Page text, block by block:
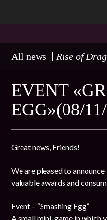
All news Rise of
EVENT
EGG»(08/
Great news, Friends!
We are pleased to
valuable awards and
Event – “Smashing Egg”
A small mini-game in which